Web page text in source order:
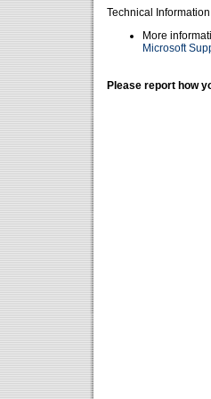
Technical
More
Microsoft
Please report how